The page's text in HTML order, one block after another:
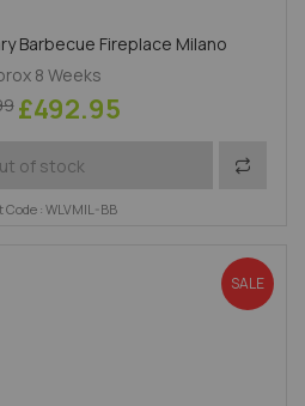
Barbecue Fireplace Milano
8 Weeks
£492.95
of stock Add to
Code : WLVMIL-BB
SALE